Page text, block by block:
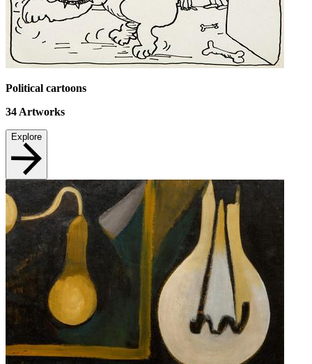
Political cartoons
34 Artworks
Explore